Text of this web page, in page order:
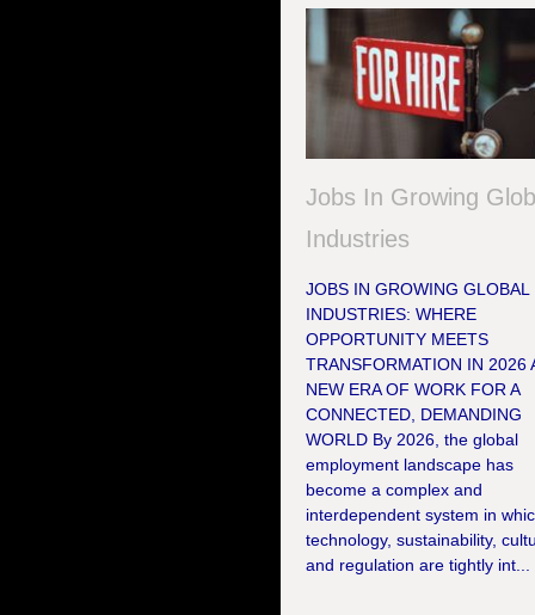
Jobs In Growing
Industries
JOBS IN GROWING GLOBAL
INDUSTRIES: WHERE
OPPORTUNITY MEETS
TRANSFORMATION IN 2026
NEW ERA OF WORK FOR A
CONNECTED, DEMANDING
WORLD By 2026, the global
employment landscape has
become a complex and
interdependent system in
technology, sustainability,
and regulation are tightly int...